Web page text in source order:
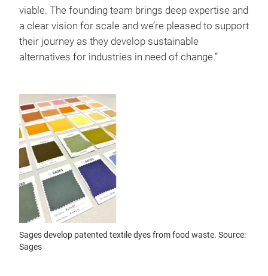
viable. The founding team brings deep expertise and
a clear vision for scale and we’re pleased to support
their journey as they develop sustainable
alternatives for industries in need of change.”
Sages develop patented textile dyes from food waste. Source:
Sages